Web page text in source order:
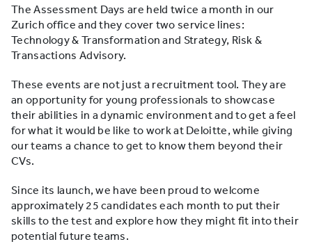
The Assessment Days are held twice a month in our
Zurich office and they cover two service lines:
Technology & Transformation and Strategy, Risk &
Transactions Advisory.
These events are not just a recruitment tool. They are
an opportunity for young professionals to showcase
their abilities in a dynamic environment and to get a feel
for what it would be like to work at Deloitte, while giving
our teams a chance to get to know them beyond their
CVs.
Since its launch, we have been proud to welcome
approximately 25 candidates each month to put their
skills to the test and explore how they might fit into their
potential future teams.